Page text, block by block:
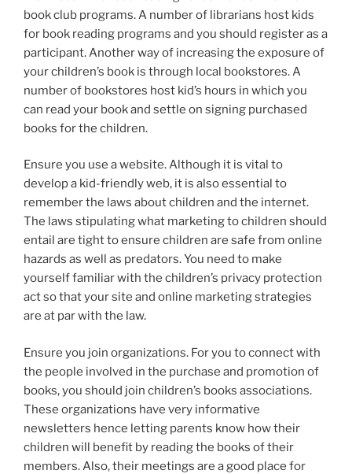
book club programs. A number of librarians host kids
for book reading programs and you should register as a
participant. Another way of increasing the exposure of
your children’s book is through local bookstores. A
number of bookstores host kid’s hours in which you
can read your book and settle on signing purchased
books for the children.
Ensure you use a website. Although it is vital to
develop a kid-friendly web, it is also essential to
remember the laws about children and the internet.
The laws stipulating what marketing to children should
entail are tight to ensure children are safe from online
hazards as well as predators. You need to make
yourself familiar with the children’s privacy protection
act so that your site and online marketing strategies
are at par with the law.
Ensure you join organizations. For you to connect with
the people involved in the purchase and promotion of
books, you should join children’s books associations.
These organizations have very informative
newsletters hence letting parents know how their
children will benefit by reading the books of their
members. Also, their meetings are a good place for